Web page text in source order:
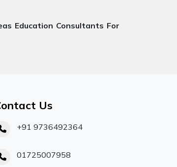
Education Consultants For
Us
+91 9736492364
01725007958